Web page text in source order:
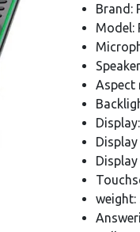
Brand:
Model:
Aspect
weight: